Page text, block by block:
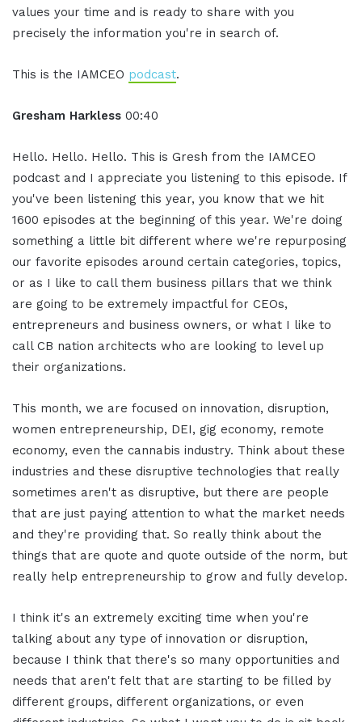
values your time and is ready to share with you
precisely the information you're in search of.
This is the IAMCEO podcast.
Gresham Harkless 00:40
Hello. Hello. Hello. This is Gresh from the IAMCEO
podcast and I appreciate you listening to this episode. If
you've been listening this year, you know that we hit
1600 episodes at the beginning of this year. We're doing
something a little bit different where we're repurposing
our favorite episodes around certain categories, topics,
or as I like to call them business pillars that we think
are going to be extremely impactful for CEOs,
entrepreneurs and business owners, or what I like to
call CB nation architects who are looking to level up
their organizations.
This month, we are focused on innovation, disruption,
women entrepreneurship, DEI, gig economy, remote
economy, even the cannabis industry. Think about these
industries and these disruptive technologies that really
sometimes aren't as disruptive, but there are people
that are just paying attention to what the market needs
and they're providing that. So really think about the
things that are quote and quote outside of the norm, but
really help entrepreneurship to grow and fully develop.
I think it's an extremely exciting time when you're
talking about any type of innovation or disruption,
because I think that there's so many opportunities and
needs that aren't felt that are starting to be filled by
different groups, different organizations, or even